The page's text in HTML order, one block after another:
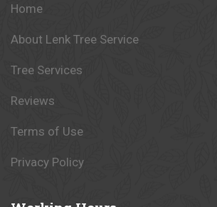
Home
About Lenk Tree Service
Tree Services
Reviews
Terms of Use
Privacy Policy